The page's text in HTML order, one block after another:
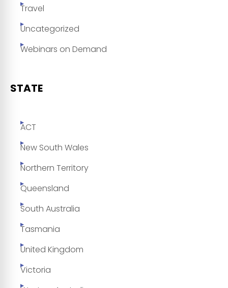
Travel
Uncategorized
Webinars on Demand
STATE
ACT
New South Wales
Northern Territory
Queensland
South Australia
Tasmania
United Kingdom
Victoria